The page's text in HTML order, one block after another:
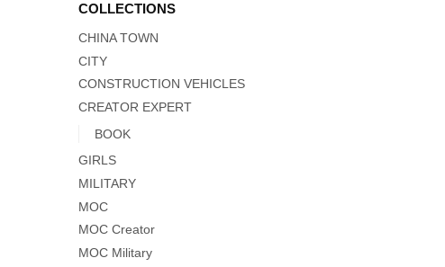
COLLECTIONS
CHINA TOWN
CITY
CONSTRUCTION VEHICLES
CREATOR EXPERT
BOOK
GIRLS
MILITARY
MOC
MOC Creator
MOC Military